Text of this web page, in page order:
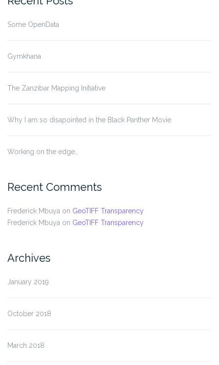
Some OpenData
Gymkhana
The Zanzibar Mapping Initiative
Why I am so disapointed in the Black Panther Movie
Working on the edge…
Recent Comments
Frederick Mbuya on GeoTIFF Transparency
Frederick Mbuya on GeoTIFF Transparency
Archives
January 2019
October 2018
March 2018